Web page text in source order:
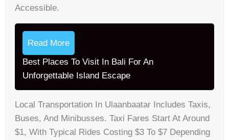
Accessible.
Read More
Best Places To Visit In Bali For An
Unforgettable Island Escape
Local Transportation In Ulaanbaatar Includes Taxis,
Buses, And Minibusses. Taxi Fares Start At Around
$1, With Typical Rides Costing $3 To $7 Depending